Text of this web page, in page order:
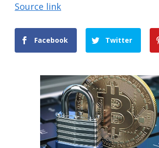
Source link
Facebook Twitter